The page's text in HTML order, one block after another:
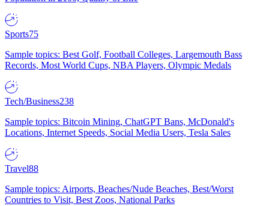
Sports75
Sample topics: Best Golf, Football Colleges, Largemouth Bass
Records, Most World Cups, NBA Players, Olympic Medals
Tech/Business238
Sample topics: Bitcoin Mining, ChatGPT Bans, McDonald's
Locations, Internet Speeds, Social Media Users, Tesla Sales
Travel88
Sample topics: Airports, Beaches/Nude Beaches, Best/Worst
Countries to Visit, Best Zoos, National Parks